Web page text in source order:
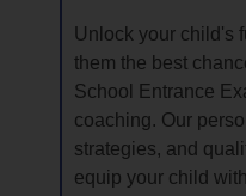
Unlock your child's
them the best
School Entrance
coaching. Our
strategies, and
equip your child